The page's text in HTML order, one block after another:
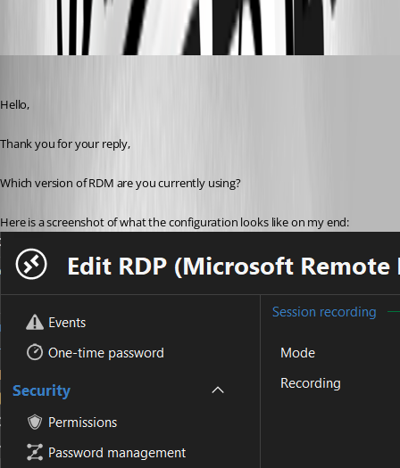
2025-04-03 Hub setting.png
Hello,
Thank you for your reply,
Which version of RDM are you currently using?
Here is a screenshot of what the configuration looks like on my end: